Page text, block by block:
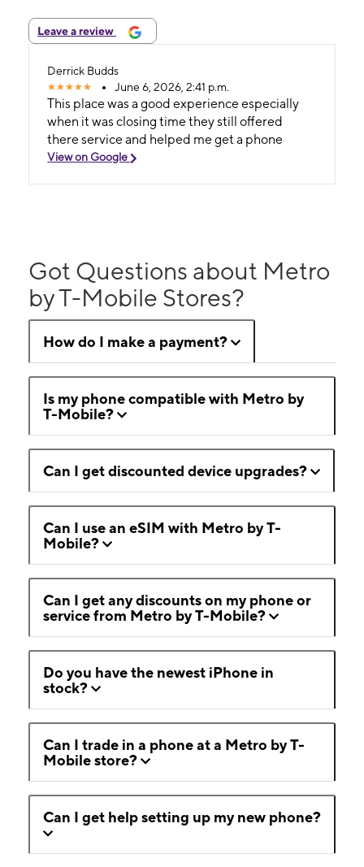
Leave a review
Derrick Budds
June 6, 2026, 2:41 p.m.
This place was a good experience especially
when it was closing time they still offered
there service and helped me get a phone
View on Google
Got Questions about Metro
by T-Mobile Stores?
How do I make a payment?
Is my phone compatible with Metro by
T-Mobile?
Can I get discounted device upgrades?
Can I use an eSIM with Metro by T-
Mobile?
Can I get any discounts on my phone or
service from Metro by T-Mobile?
Do you have the newest iPhone in
stock?
Can I trade in a phone at a Metro by T-
Mobile store?
Can I get help setting up my new phone?